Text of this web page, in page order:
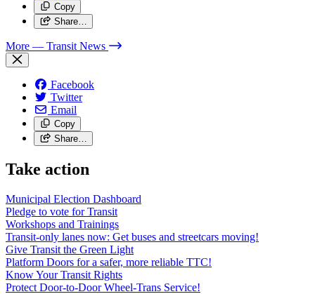
Copy
Share…
More — Transit News
Facebook
Twitter
Email
Copy
Share…
Take action
Municipal Election Dashboard
Pledge to vote for Transit
Workshops and Trainings
Transit-only lanes now: Get buses and streetcars moving!
Give Transit the Green Light
Platform Doors for a safer, more reliable TTC!
Know Your Transit Rights
Protect Door-to-Door Wheel-Trans Service!